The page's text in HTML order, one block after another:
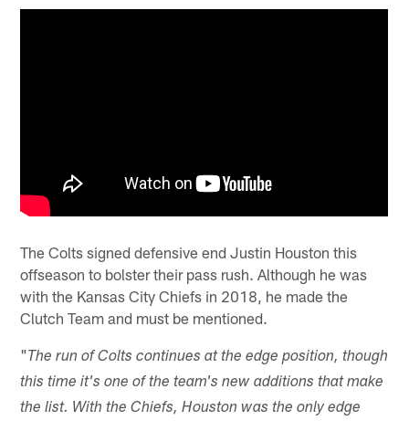
The Colts signed defensive end Justin Houston this
offseason to bolster their pass rush. Although he was
with the Kansas City Chiefs in 2018, he made the
Clutch Team and must be mentioned.
"The run of Colts continues at the edge position, though
this time it's one of the team's new additions that make
the list. With the Chiefs, Houston was the only edge